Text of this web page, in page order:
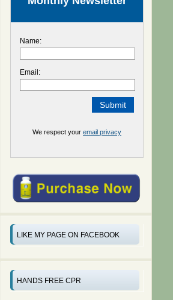
Name:
Email:
We respect your email privacy
LIKE MY PAGE ON FACEBOOK
HANDS FREE CPR